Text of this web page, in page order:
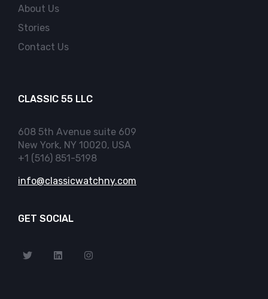
About Us
Stories
Contact Us
CLASSIC 55 LLC
608 5th Avenue suite 609
New York, NY 10020, USA
+1 (516) 851-5198
info@classicwatchny.com
GET SOCIAL